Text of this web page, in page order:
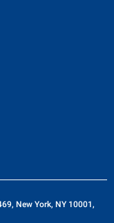
New York, NY 10001,